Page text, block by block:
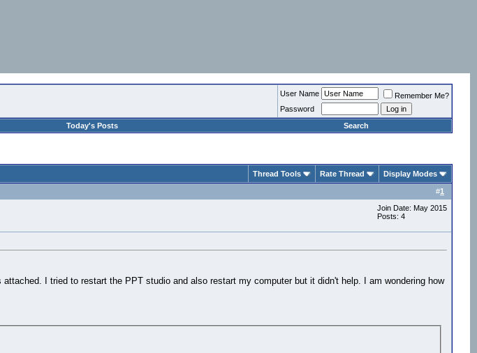
User Name
Remember Me?
Password
Today's Posts Search
Thread Tools Rate Thread Display Modes
#1
Join Date: May 2015
Posts: 4
I tried to restart the PPT studio and also restart my computer but it didn't help. I am wondering how